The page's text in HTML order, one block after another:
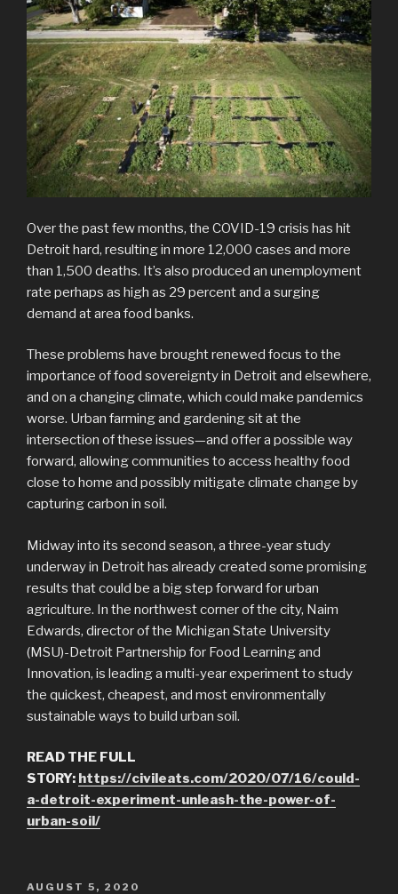
Over the past few months, the COVID-19 crisis has hit
Detroit hard, resulting in more 12,000 cases and more
than 1,500 deaths. It’s also produced an unemployment
rate perhaps as high as 29 percent and a surging
demand at area food banks.
These problems have brought renewed focus to the
importance of food sovereignty in Detroit and elsewhere,
and on a changing climate, which could make pandemics
worse. Urban farming and gardening sit at the
intersection of these issues—and offer a possible way
forward, allowing communities to access healthy food
close to home and possibly mitigate climate change by
capturing carbon in soil.
Midway into its second season, a three-year study
underway in Detroit has already created some promising
results that could be a big step forward for urban
agriculture. In the northwest corner of the city, Naim
Edwards, director of the Michigan State University
(MSU)-Detroit Partnership for Food Learning and
Innovation, is leading a multi-year experiment to study
the quickest, cheapest, and most environmentally
sustainable ways to build urban soil.
READ THE FULL
STORY: https://civileats.com/2020/07/16/could-
a-detroit-experiment-unleash-the-power-of-
urban-soil/
POSTED
AUGUST 5, 2020